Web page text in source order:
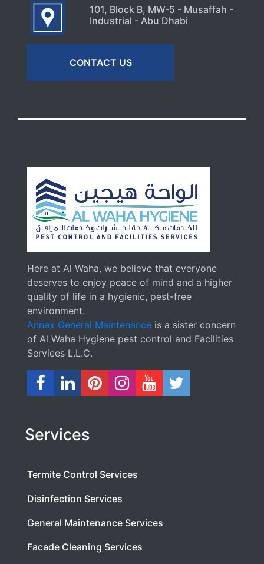
101, Block B, MW-5 - Musaffah -
Industrial - Abu Dhabi
CONTACT US
Here at Al Waha, we believe that everyone
deserves to enjoy peace of mind and a higher
quality of life in a hygienic, pest-free
environment.
Annex General Maintenance is a sister concern
of Al Waha Hygiene pest control and Facilities
Services L.L.C.
Services
Termite Control Services
Disinfection Services
General Maintenance Services
Facade Cleaning Services